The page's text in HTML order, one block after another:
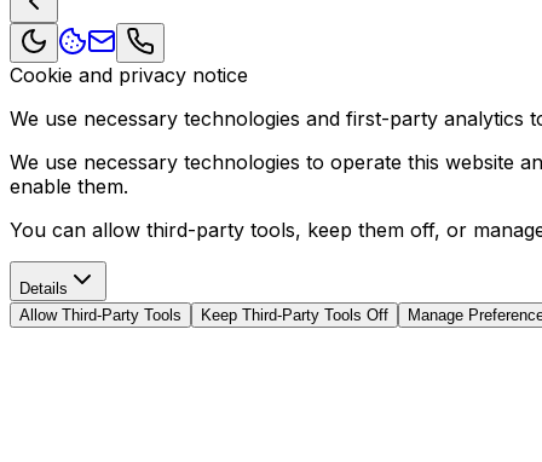
Cookie and privacy notice
We use necessary technologies and first-party
We use necessary technologies to operate this website
enable them.
You can allow third-party tools, keep them off, or
Details
Allow Third-Party Tools
Keep Third-Party Tools Off Manage